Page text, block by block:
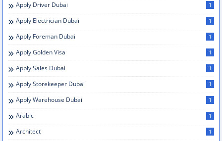
Apply Driver Dubai 1
Apply Electrician Dubai 1
Apply Foreman Dubai 1
Apply Golden Visa 1
Apply Sales Dubai 1
Apply Storekeeper Dubai 1
Apply Warehouse Dubai 1
Arabic 1
Architect 1